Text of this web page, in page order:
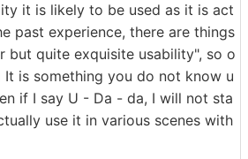
it is likely to be used as it is act
past experience, there are things
but quite exquisite usability", so o
is something you do not know u
if I say U - Da - da, I will not sta
use it in various scenes with